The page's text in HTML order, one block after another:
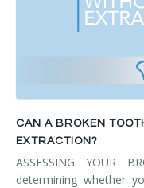
CAN A BROKEN
EXTRACTION?
ASSESSING YOUR
determining whether